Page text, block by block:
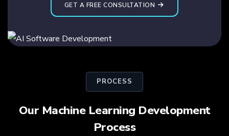
GET A FREE CONSULTATION
PROCESS
Our Machine Learning Development
Process